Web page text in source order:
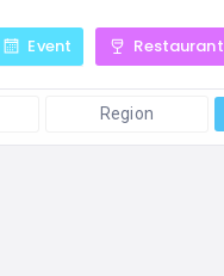
Event Restaurant
Region